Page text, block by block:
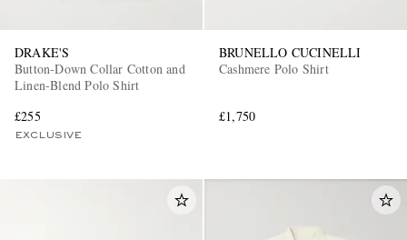
DRAKE'S
Button-Down Collar Cotton and
Linen-Blend Polo Shirt
£255
EXCLUSIVE
BRUNELLO CUCINELLI
Cashmere Polo Shirt
£1,750